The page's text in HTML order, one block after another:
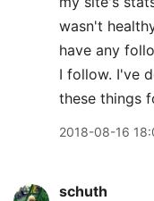
wasn't
have any
I follow. I've
these things
2018-08-16
schuth